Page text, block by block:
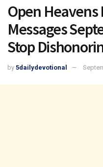
Open
Messages
Stop
by 5dailydevotional